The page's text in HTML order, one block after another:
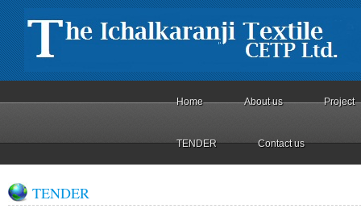
Home About us Project
TENDER Contact us
TENDER